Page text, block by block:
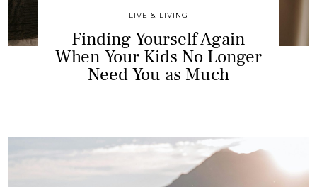
LIVE & LIVING
Finding Yourself Again
When Your Kids No Longer
Need You as Much